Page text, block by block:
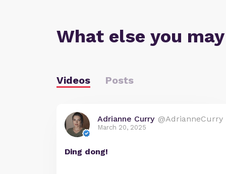
What else you
Videos Posts
Adrianne Curry @AdrianneCurry
March 20, 2025
Ding dong!